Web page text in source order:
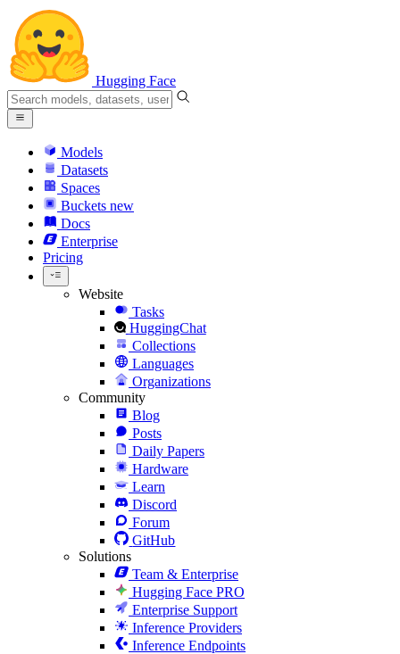
Hugging Face
Models
Datasets
Spaces
Buckets new
Docs
Enterprise
Pricing
Website
Tasks
HuggingChat
Collections
Languages
Organizations
Community
Blog
Posts
Daily Papers
Hardware
Learn
Discord
Forum
GitHub
Solutions
Team & Enterprise
Hugging Face PRO
Enterprise Support
Inference Providers
Inference Endpoints